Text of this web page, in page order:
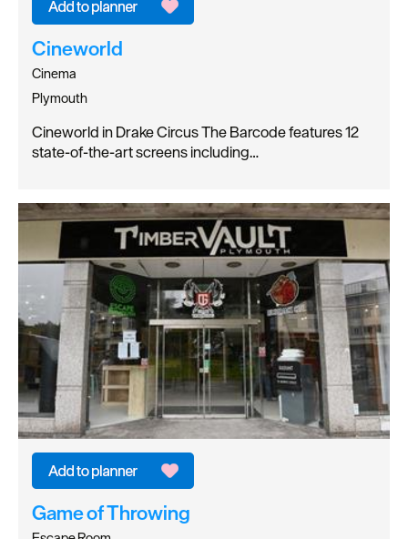
Cineworld
Cinema
Plymouth
Cineworld in Drake Circus The Barcode features 12
state-of-the-art screens including…
Game of Throwing